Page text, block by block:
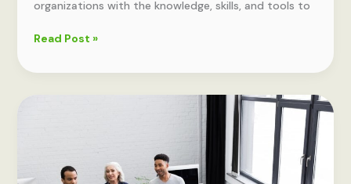
organizations with the knowledge, skills, and tools to
Dumex
Consulting
Overview
Read Post »